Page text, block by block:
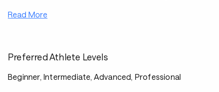
Read More
Preferred Athlete Levels
Beginner, Intermediate, Advanced, Professional